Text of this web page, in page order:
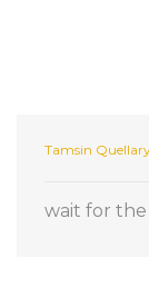
Tamsin
wait for